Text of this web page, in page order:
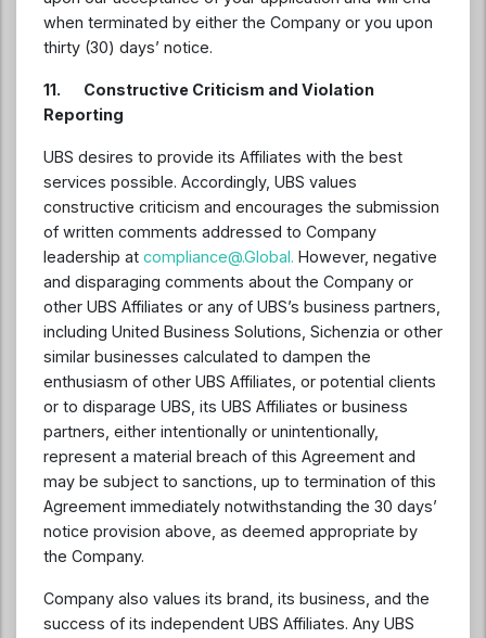
when terminated by either the Company or you upon
thirty (30) days’ notice.
11. Constructive Criticism and Violation
Reporting
UBS desires to provide its Affiliates with the best
services possible. Accordingly, UBS values
constructive criticism and encourages the submission
of written comments addressed to Company
leadership at compliance@.Global. However, negative
and disparaging comments about the Company or
other UBS Affiliates or any of UBS’s business partners,
including United Business Solutions, Sichenzia or other
similar businesses calculated to dampen the
enthusiasm of other UBS Affiliates, or potential clients
or to disparage UBS, its UBS Affiliates or business
partners, either intentionally or unintentionally,
represent a material breach of this Agreement and
may be subject to sanctions, up to termination of this
Agreement immediately notwithstanding the 30 days’
notice provision above, as deemed appropriate by
the Company.
Company also values its brand, its business, and the
success of its independent UBS Affiliates. Any UBS